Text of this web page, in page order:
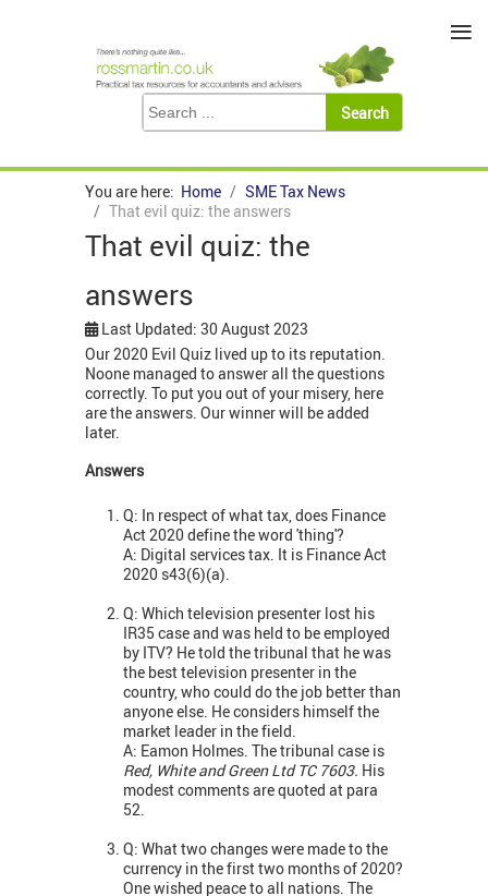
You are here: Home
SME Tax News
That evil quiz: the answers
That evil quiz: the
answers
Last Updated: 30 August 2023
Our 2020 Evil Quiz lived up to its reputation.
Noone managed to answer all the questions
correctly. To put you out of your misery, here
are the answers. Our winner will be added
later.
Answers
Q: In respect of what tax, does Finance
Act 2020 define the word 'thing'?
A: Digital services tax. It is Finance Act
2020 s43(6)(a).
Q: Which television presenter lost his
IR35 case and was held to be employed
by ITV? He told the tribunal that he was
the best television presenter in the
country, who could do the job better than
anyone else. He considers himself the
market leader in the field.
A: Eamon Holmes. The tribunal case is
Red, White and Green Ltd TC 7603. His
modest comments are quoted at para
52.
Q: What two changes were made to the
currency in the first two months of 2020?
One wished peace to all nations. The
≡